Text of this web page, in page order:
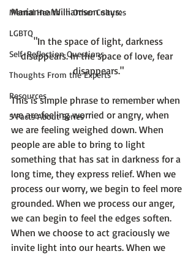
Mental Health in Other Cultures
LGBTQ
Self-Reflection Questions
Thoughts From the Experts
Resources
5 Facts About Series
"In the space of light, darkness
disappears. In the space of love, fear
disappears."
This is simple phrase to remember when
we are feeling worried or angry, when
we are feeling weighed down. When
people are able to bring to light
something that has sat in darkness for a
long time, they express relief. When we
process our worry, we begin to feel more
grounded. When we process our anger,
we can begin to feel the edges soften.
When we choose to act graciously we
invite light into our hearts. When we